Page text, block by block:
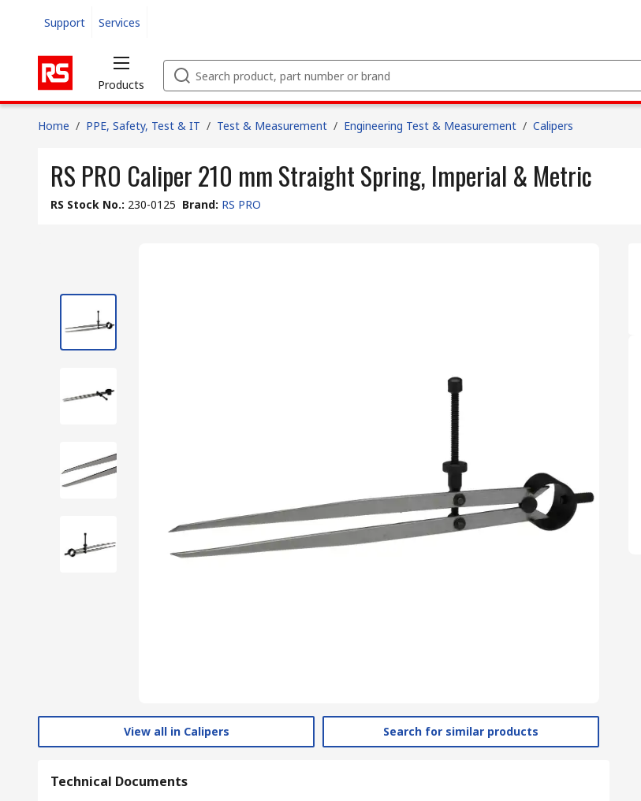
Support Services
Products
Home / PPE, Safety, Test & IT / Test & Measurement / Engineering Test & Measurement / Calipers
RS PRO Caliper 210 mm Straight Spring, Imperial & Metric
RS Stock No.: 230-0125 Brand: RS PRO
View all in Calipers Search for similar products
Technical Documents